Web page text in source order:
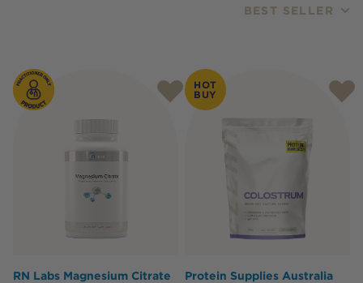
BEST SELLER
Products
RN Labs Magnesium Citrate
HOT
BUY
Protein Supplies Australia